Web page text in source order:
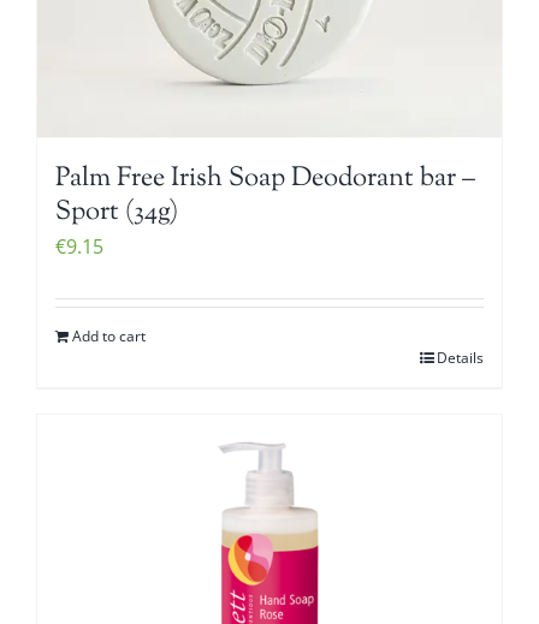
Palm Free Irish Soap Deodorant bar –
Sport (34g)
€9.15
Add to cart
Details